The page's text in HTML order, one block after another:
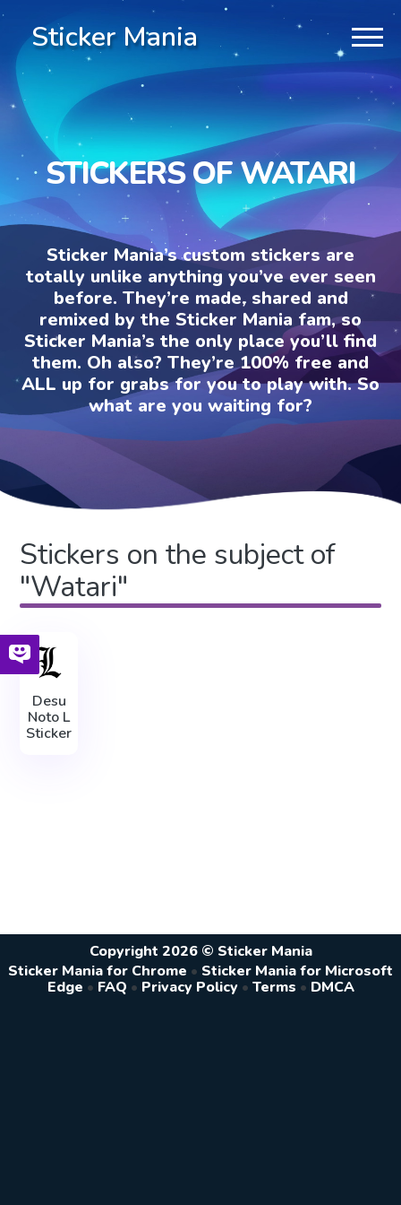
Sticker Mania
STICKERS OF WATARI
Sticker Mania’s custom stickers are
totally unlike anything you’ve ever seen
before. They’re made, shared and
remixed by the Sticker Mania fam, so
Sticker Mania’s the only place you’ll find
them. Oh also? They’re 100% free and
ALL up for grabs for you to play with. So
what are you waiting for?
Stickers on the subject of
"Watari"
Desu
Noto L
Sticker
Copyright 2026 © Sticker Mania
Sticker Mania for Chrome • Sticker Mania for Microsoft
Edge • FAQ • Privacy Policy • Terms • DMCA